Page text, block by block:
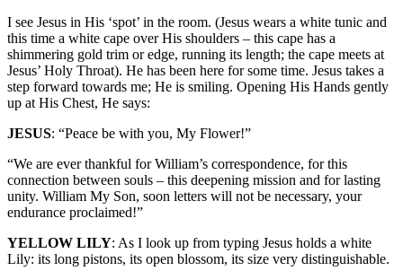
I see Jesus in His ‘spot’ in the room. (Jesus wears a white tunic and
this time a white cape over His shoulders – this cape has a
shimmering gold trim or edge, running its length; the cape meets at
Jesus’ Holy Throat). He has been here for some time. Jesus takes a
step forward towards me; He is smiling. Opening His Hands gently
up at His Chest, He says:
JESUS: “Peace be with you, My Flower!”
“We are ever thankful for William’s correspondence, for this
connection between souls – this deepening mission and for lasting
unity. William My Son, soon letters will not be necessary, your
endurance proclaimed!”
YELLOW LILY: As I look up from typing Jesus holds a white
Lily: its long pistons, its open blossom, its size very distinguishable.